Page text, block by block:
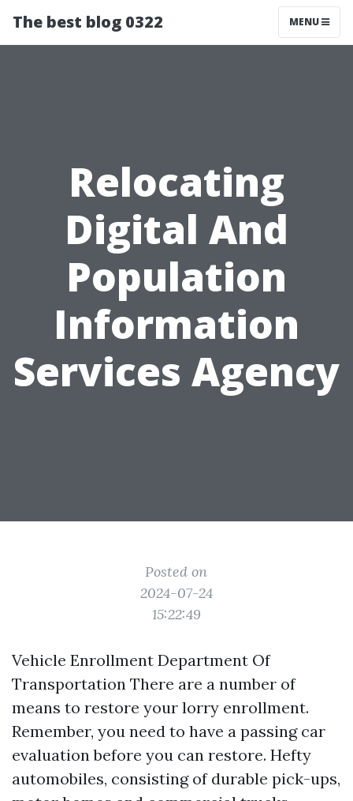
The best blog 0322 MENU
Relocating
Digital And
Population
Information
Services Agency
Posted on
2024-07-24
15:22:49
Vehicle Enrollment Department Of
Transportation There are a number of
means to restore your lorry enrollment.
Remember, you need to have a passing car
evaluation before you can restore. Hefty
automobiles, consisting of durable pick-ups,